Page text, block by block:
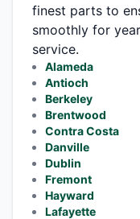
finest parts to
smoothly for
service.
Alameda
Antioch
Berkeley
Brentwood
Contra Costa
Danville
Dublin
Fremont
Hayward
Lafayette